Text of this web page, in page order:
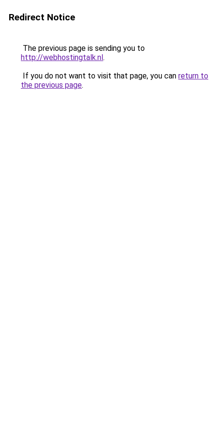
Redirect Notice
The previous page is sending you to
http://webhostingtalk.nl.
If you do not want to visit that page, you can return to
the previous page.